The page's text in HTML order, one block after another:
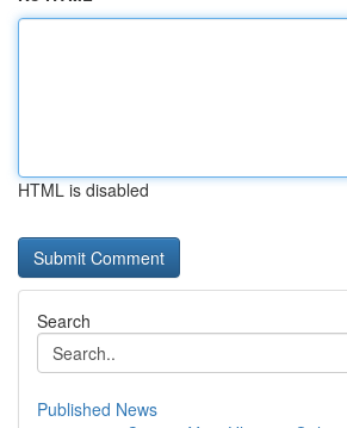
HTML is disabled
Search
Published News